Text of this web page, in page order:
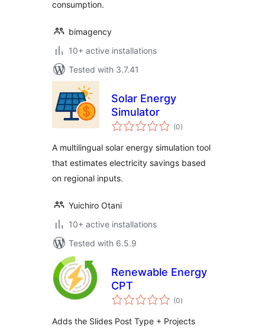
consumption.
bimagency
10+ active installations
Tested with 3.7.41
Solar Energy
Simulator
(0total
ratings
)
A multilingual solar energy simulation tool
that estimates electricity savings based
on regional inputs.
Yuichiro Otani
10+ active installations
Tested with 6.5.9
Renewable Energy
CPT
(0total
ratings
)
Adds the Slides Post Type + Projects